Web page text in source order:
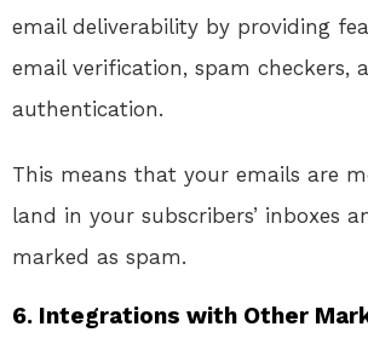
email deliverability by providing
email verification, spam checkers,
authentication.
This means that your emails are
land in your subscribers’ inboxes
marked as spam.
6. Integrations with Other